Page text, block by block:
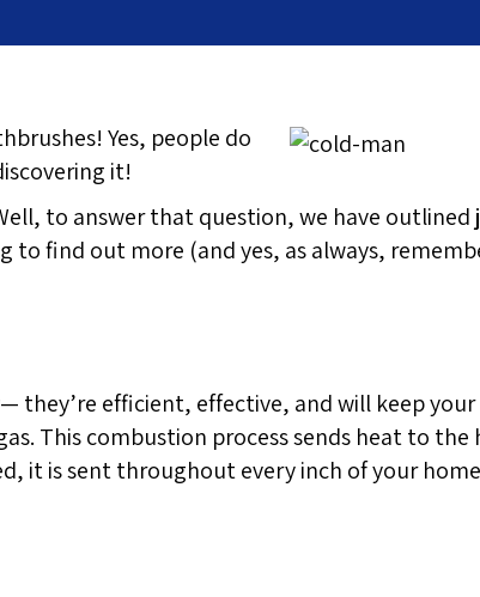
Yes, people do
it!
to answer that question, we have
to find out more (and yes, as always,
they’re efficient, effective, and will keep
This combustion process sends heat to the
it is sent throughout every inch of your